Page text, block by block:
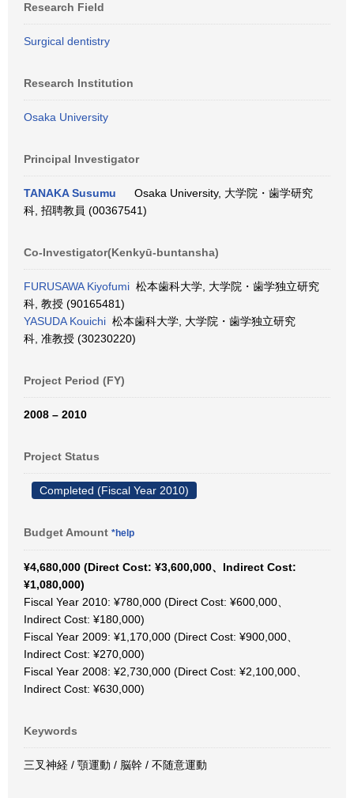
Research Field
Surgical dentistry
Research Institution
Osaka University
Principal Investigator
TANAKA Susumu
Osaka University, 大学院・歯学研究
科, 招聘教員 (00367541)
Co-Investigator(Kenkyū-buntansha)
FURUSAWA Kiyofumi 松本歯科大学, 大学院・歯学独立研究
科, 教授 (90165481)
YASUDA Kouichi 松本歯科大学, 大学院・歯学独立研究
科, 准教授 (30230220)
Project Period (FY)
2008 – 2010
Project Status
Completed (Fiscal Year 2010)
Budget Amount *help
¥4,680,000 (Direct Cost: ¥3,600,000、Indirect Cost:
¥1,080,000)
Fiscal Year 2010: ¥780,000 (Direct Cost: ¥600,000、
Indirect Cost: ¥180,000)
Fiscal Year 2009: ¥1,170,000 (Direct Cost: ¥900,000、
Indirect Cost: ¥270,000)
Fiscal Year 2008: ¥2,730,000 (Direct Cost: ¥2,100,000、
Indirect Cost: ¥630,000)
Keywords
三叉神経 / 顎運動 / 脳幹 / 不随意運動